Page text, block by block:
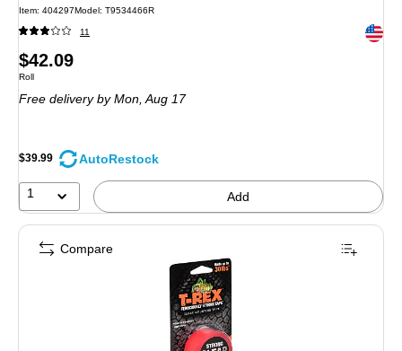
Item: 404297Model: T9534466R
11 Exited
Price
is
$42.09
Unit of measure Roll
Roll
Free deliveryby Mon, Aug 17
$39.99 AutoRestock
1 Add
Compare